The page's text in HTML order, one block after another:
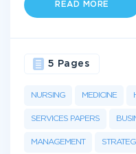
READ MORE
NURSING MEDICINE
SERVICES PAPERS
MANAGEMENT
5 Pages